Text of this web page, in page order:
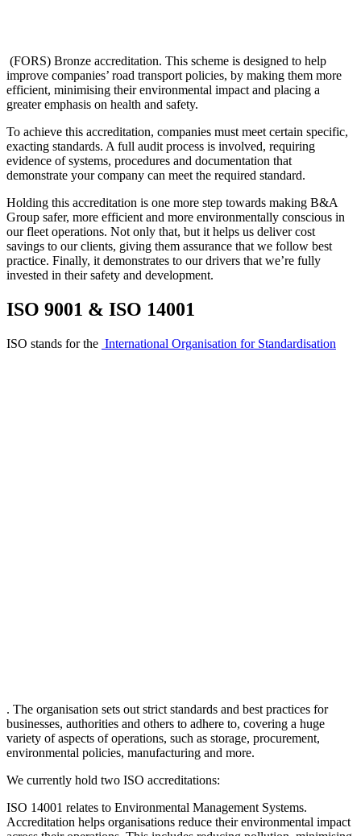
(FORS) Bronze accreditation. This scheme is designed to help
improve companies’ road transport policies, by making them more
efficient, minimising their environmental impact and placing a
greater emphasis on health and safety.
To achieve this accreditation, companies must meet certain specific,
exacting standards. A full audit process is involved, requiring
evidence of systems, procedures and documentation that
demonstrate your company can meet the required standard.
Holding this accreditation is one more step towards making B&A
Group safer, more efficient and more environmentally conscious in
our fleet operations. Not only that, but it helps us deliver cost
savings to our clients, giving them assurance that we follow best
practice. Finally, it demonstrates to our drivers that we’re fully
invested in their safety and development.
ISO 9001 & ISO 14001
ISO stands for the International Organisation for Standardisation
. The organisation sets out strict standards and best practices for
businesses, authorities and others to adhere to, covering a huge
variety of aspects of operations, such as storage, procurement,
environmental policies, manufacturing and more.
We currently hold two ISO accreditations:
ISO 14001 relates to Environmental Management Systems.
Accreditation helps organisations reduce their environmental impact